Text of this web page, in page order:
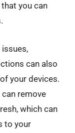
you can
can also
your devices.
remove
which can
to your